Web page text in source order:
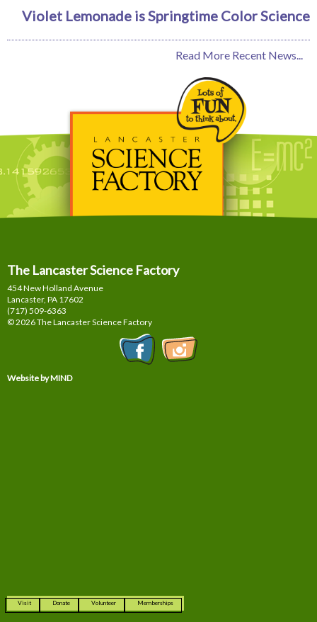
Violet Lemonade is Springtime Color Science
Read More Recent News...
The Lancaster Science Factory
454 New Holland Avenue
Lancaster, PA 17602
(717) 509-6363
© 2026 The Lancaster Science Factory
Website by MIND
Visit Donate Volunteer Memberships